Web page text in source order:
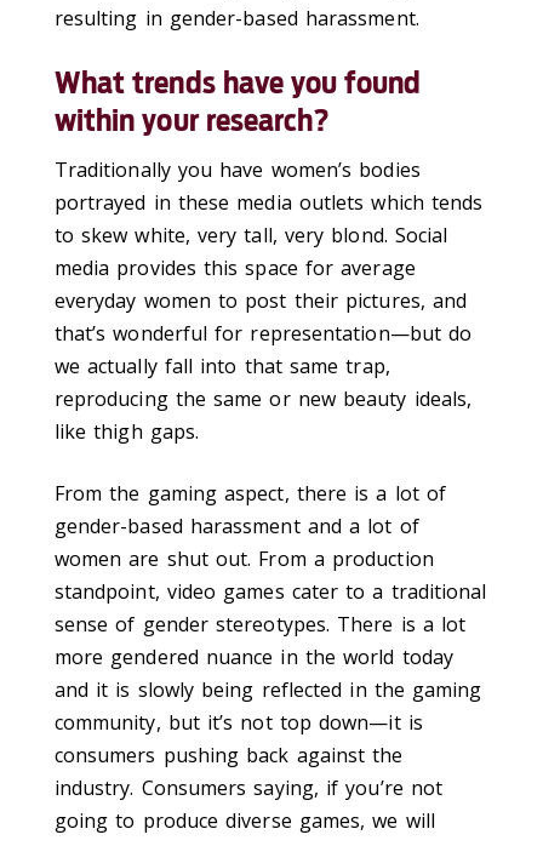
resulting in gender-based harassment.
What trends have you found
within your research?
Traditionally you have women’s bodies
portrayed in these media outlets which tends
to skew white, very tall, very blond. Social
media provides this space for average
everyday women to post their pictures, and
that’s wonderful for representation—but do
we actually fall into that same trap,
reproducing the same or new beauty ideals,
like thigh gaps.
From the gaming aspect, there is a lot of
gender-based harassment and a lot of
women are shut out. From a production
standpoint, video games cater to a traditional
sense of gender stereotypes. There is a lot
more gendered nuance in the world today
and it is slowly being reflected in the gaming
community, but it’s not top down—it is
consumers pushing back against the
industry. Consumers saying, if you’re not
going to produce diverse games, we will